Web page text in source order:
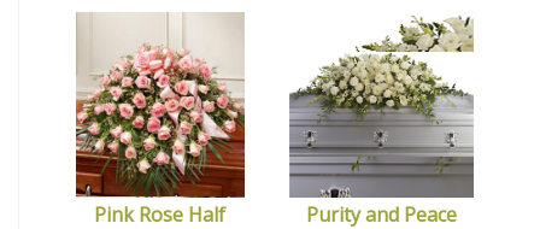
Pink Rose Half
Purity and Peace